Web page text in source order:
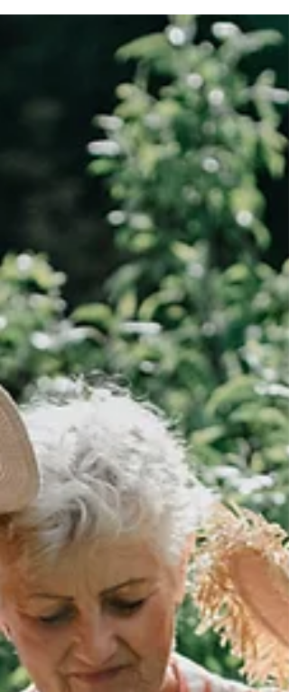
Tobyhanna is surrounded by beautiful
landscapes. It offers a slower pace with
of outdoor recreation year-round—whether...